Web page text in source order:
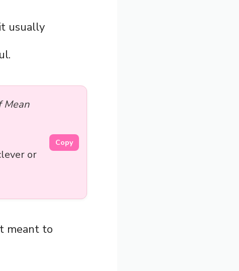
usually
Mean
or
Copy
meant to